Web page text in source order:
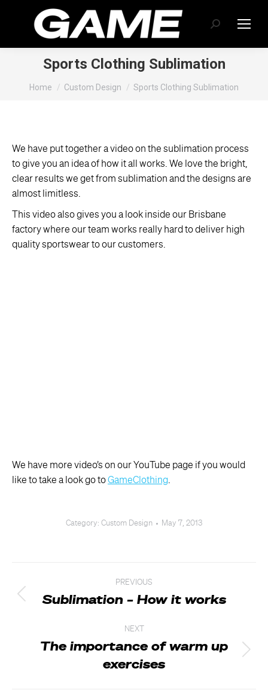
Search:
Sports Clothing Sublimation
Home Custom Design Sports Clothing Sublimation
We have put together a video on the sublimation process
to give you an idea of how it all works. We love the bright,
clear results we get from sublimation and the designs are
almost limitless.
This video also gives you a look inside our Brisbane
factory where our team works really hard to deliver high
quality sportswear to our customers.
We have more video’s on our YouTube page if you would
like to take a look go toGameClothing.
Category: Custom Design May 7, 2013
navigation
PREVIOUS
Previous
Sublimation – How it works
NEXT
post:
The importance of warm up
exercises